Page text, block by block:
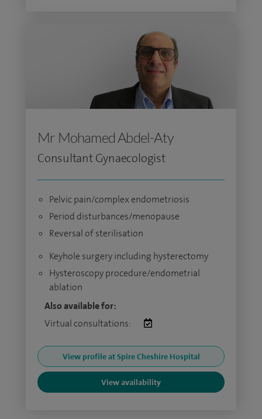
Mr Mohamed Abdel-Aty
Consultant Gynaecologist
Pelvic pain/complex endometriosis
Period disturbances/menopause
Reversal of sterilisation
Keyhole surgery including hysterectomy
Hysteroscopy procedure/endometrial
ablation
Also available for:
Virtual consultations:
View profile at Spire Cheshire Hospital
View availability